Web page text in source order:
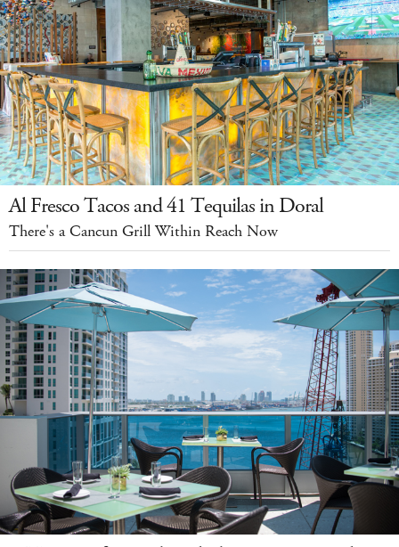
Al Fresco Tacos and 41 Tequilas in Doral
There's a Cancun Grill Within Reach Now